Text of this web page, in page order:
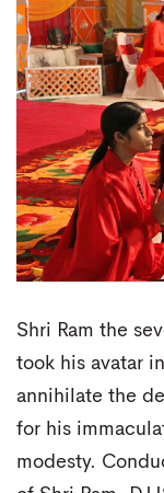
Shri Ram the
took his avatar
annihilate the
for his
modesty.